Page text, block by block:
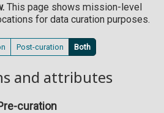
This page shows mission-level
for data curation purposes.
Post-curation Both
and attributes
curation